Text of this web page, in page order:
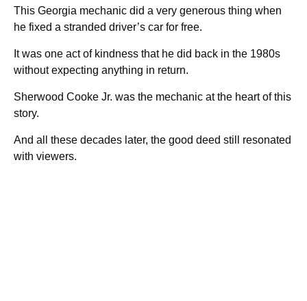
This Georgia mechanic did a very generous thing when
he fixed a stranded driver’s car for free.
It was one act of kindness that he did back in the 1980s
without expecting anything in return.
Sherwood Cooke Jr. was the mechanic at the heart of this
story.
And all these decades later, the good deed still resonated
with viewers.